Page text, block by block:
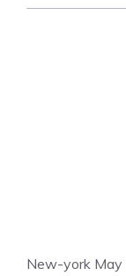
New-york May